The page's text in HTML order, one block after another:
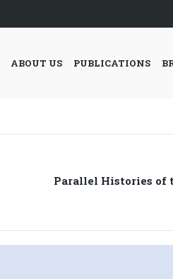
ABOUT US PUBLICATIONS
Next
Parallel Histories of